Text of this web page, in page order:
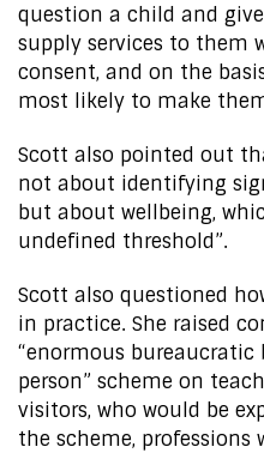
question a child and
supply services to them
consent, and on the
most likely to make
Scott also pointed out
not about identifying
but about wellbeing,
undefined threshold”.
Scott also questioned
in practice. She raised
“enormous bureaucratic
person” scheme on
visitors, who would be
the scheme, professions